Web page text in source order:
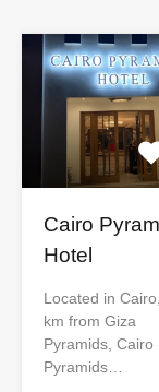
Cairo
Hotel
Located in
km from Giza
Pyramids, Cairo
Pyramids…